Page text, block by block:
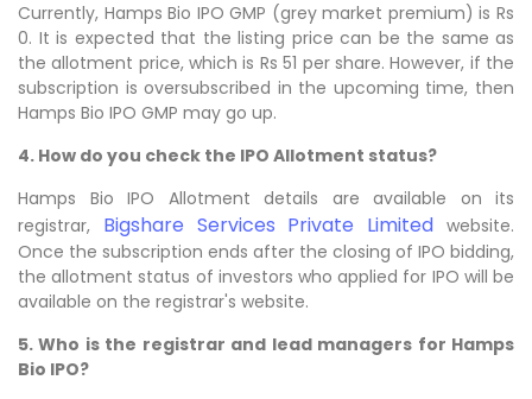
Currently, Hamps Bio IPO GMP (grey market premium) is Rs
0. It is expected that the listing price can be the same as
the allotment price, which is Rs 51 per share. However, if the
subscription is oversubscribed in the upcoming time, then
Hamps Bio IPO GMP may go up.
4. How do you check the IPO Allotment status?
Hamps Bio IPO Allotment details are available on its
registrar, Bigshare Services Private Limited website.
Once the subscription ends after the closing of IPO bidding,
the allotment status of investors who applied for IPO will be
available on the registrar's website.
5. Who is the registrar and lead managers for Hamps
Bio IPO?